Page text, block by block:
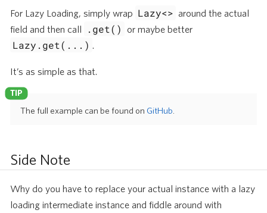
For Lazy Loading, simply wrap Lazy<> around the actual
field and then call
.get() or maybe better
Lazy.get(...) .
It’s as simple as that.
The full example can be found on GitHub
Side Note
Why do you have to replace your actual instance with a lazy
loading intermediate instance and fiddle around with